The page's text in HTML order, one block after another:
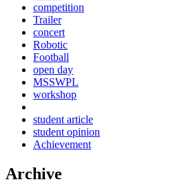
competition
Trailer
concert
Robotic
Football
open day
MSSWPL
workshop
student article
student opinion
Achievement
Archive